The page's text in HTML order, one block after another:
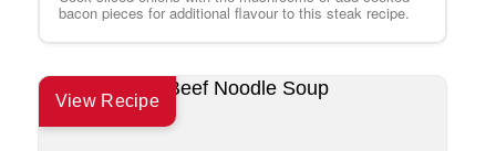
bacon pieces for additional flavour to this steak recipe.
View Recipe